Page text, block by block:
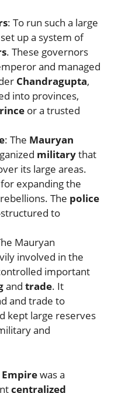
: To run such a large
up a system of
. These governors
and managed
Chandragupta,
into provinces,
or a trusted
: The Mauryan
militarythat
its large areas.
expanding the
The police
to
Mauryan
involved in the
important
and trade. It
and trade to
kept large reserves
and
was a
centralized